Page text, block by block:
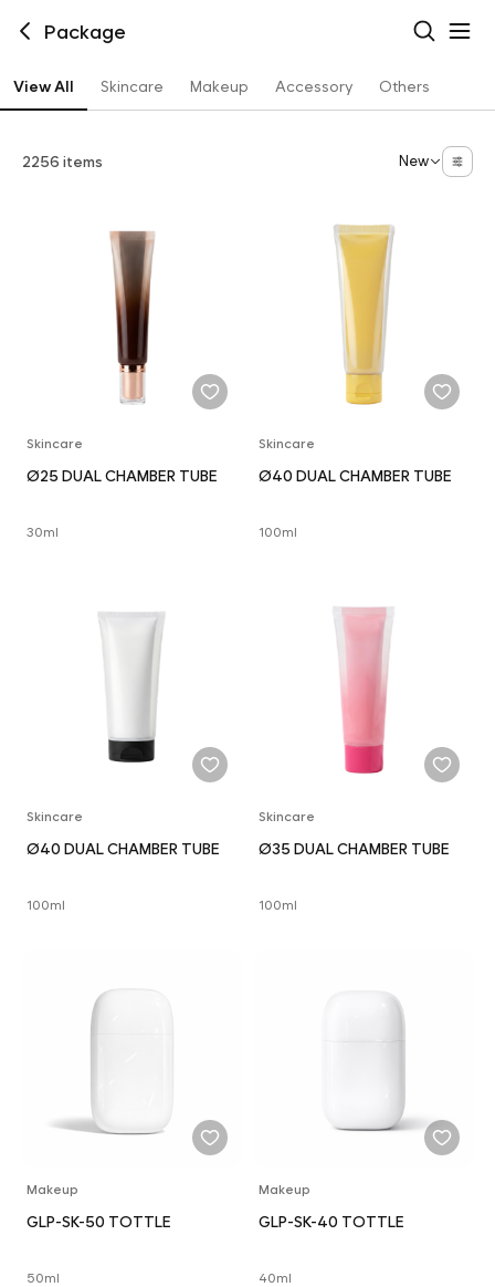
Package
View All Skincare Makeup Accessory Others
2256 items New
Skincare
Ø25 DUAL CHAMBER TUBE
30ml
Skincare
Ø40 DUAL CHAMBER TUBE
100ml
Skincare
Ø40 DUAL CHAMBER TUBE
100ml
Skincare
Ø35 DUAL CHAMBER TUBE
100ml
Makeup
GLP-SK-50 TOTTLE
50ml
Makeup
GLP-SK-40 TOTTLE
40ml